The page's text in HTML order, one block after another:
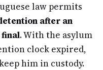
law permits
after an
. With the asylum
clock expired,
him in custody.